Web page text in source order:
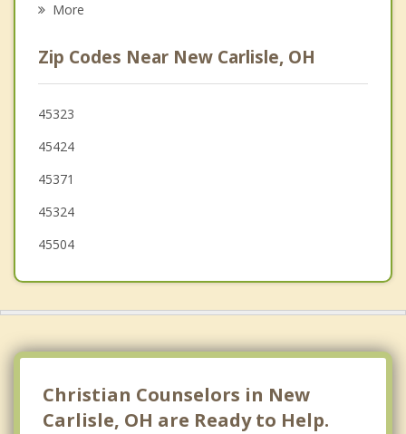
Riverside
Northridge
More
Zip Codes Near New Carlisle, OH
45323
45424
45371
45324
45504
Christian Counselors in New
Carlisle, OH are Ready to Help.